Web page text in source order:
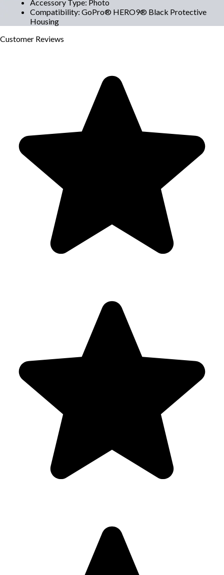
Accessory Type: Photo
Compatibility: GoPro® HERO9® Black Protective
Housing
Customer Reviews